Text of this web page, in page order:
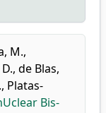
M.,
, de Blas,
, Platas-
Bis-